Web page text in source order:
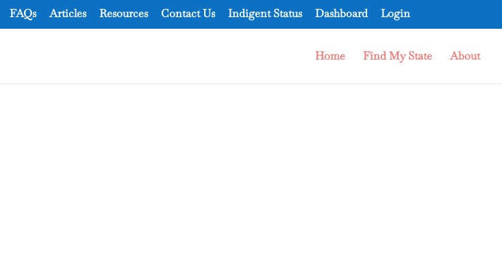
FAQs Articles Resources Contact Us Indigent Status Dashboard Login
Home Find My State About